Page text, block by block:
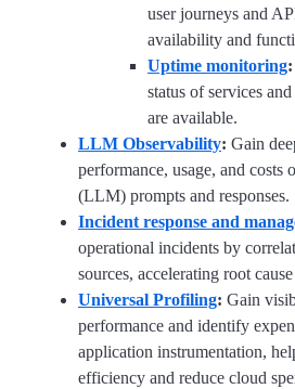
user journeys and
availability and
Uptime monitoring:
status of services
are available.
LLM Observability: Gain
performance, usage, and costs
(LLM) prompts and responses.
Incident response and
operational incidents by
sources, accelerating root
Universal Profiling: Gain
performance and identify
application instrumentation,
efficiency and reduce cloud